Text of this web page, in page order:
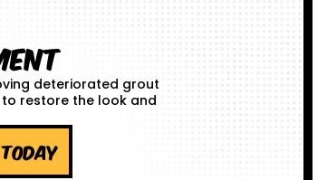
deteriorated grout
restore the look and